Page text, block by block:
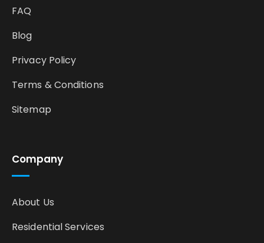
Company
About Us
Residential Services
FAQ
Blog
Privacy Policy
Terms & Conditions
Sitemap